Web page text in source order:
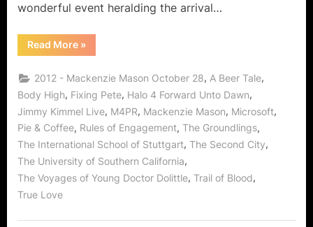
wonderful event heralding the arrival…
Read More“Mackenzie
Mason
Halo
4
Cortana
Saving
Us
All
From
The
Evil
Covenant,
Body
High,
MORE!”
»
2012 - Mackenzie Mason October 28, A Beer Tale,
Body High, Fixing Pete, Halo 4 Forward Unto Dawn,
Jimmy Kimmel Live, M4PR, Mackenzie Mason, Microsoft,
Pie & Coffee, Rules of Engagement, The Groundlings,
The International School of Stuttgart, The Second City,
The University of Southern California,
The Voyages of Young Doctor Dolittle, Trail of Blood,
True Love